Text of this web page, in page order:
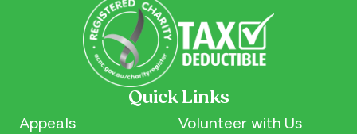
Quick Links
Appeals
Volunteer with Us